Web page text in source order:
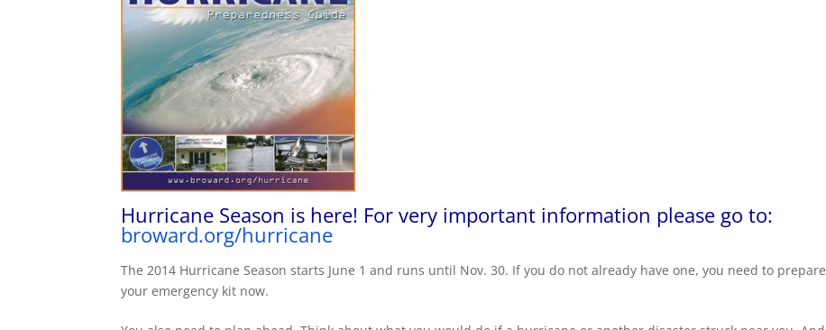
Hurricane Season is here! For very important information please go to:
broward.org/hurricane
The 2014 Hurricane Season starts June 1 and runs until Nov. 30. If you do not already have one, you need to prepare
your emergency kit now.